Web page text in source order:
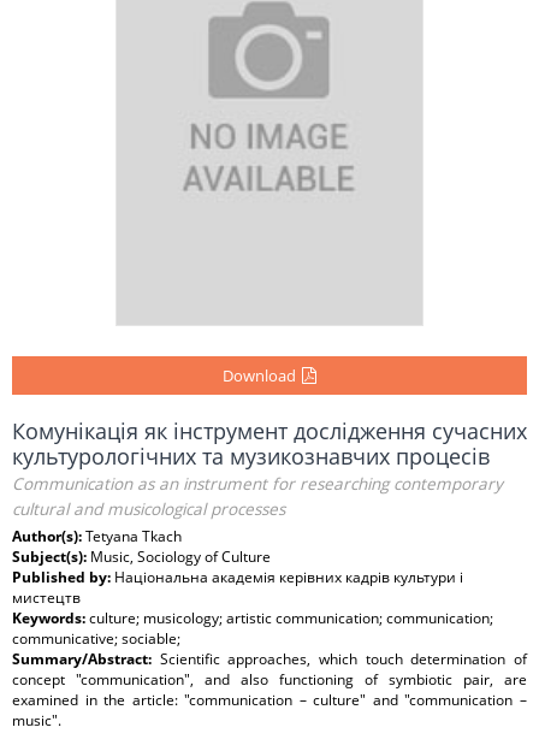
Download
Комунікація як інструмент дослідження сучасних
культурологічних та музикознавчих процесів
Communication as an instrument for researching contemporary
cultural and musicological processes
Author(s):Tetyana Tkach
Subject(s): Music, Sociology of Culture
Published by: Національна академія керівних кадрів культури і
мистецтв
Keywords:culture; musicology; artistic communication; communication;
communicative; sociable;
Summary/Abstract: Scientific approaches, which touch determination of
concept "communication", and also functioning of symbiotic pair, are
examined in the article: "communication – culture" and "communication –
music".